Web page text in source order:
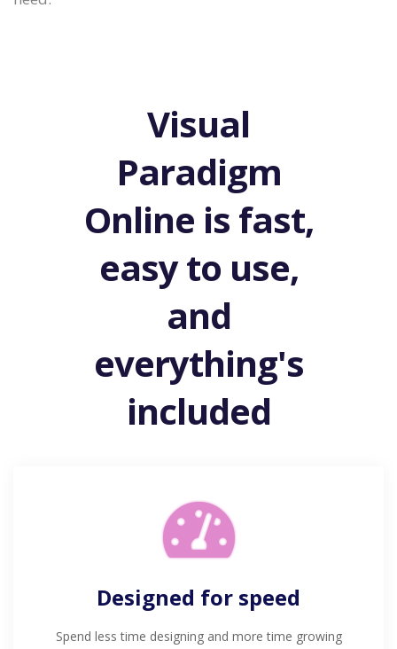
Visual
Paradigm
Online is fast,
easy to use,
and
everything's
included
Designed for speed
Spend less time designing and more time growing